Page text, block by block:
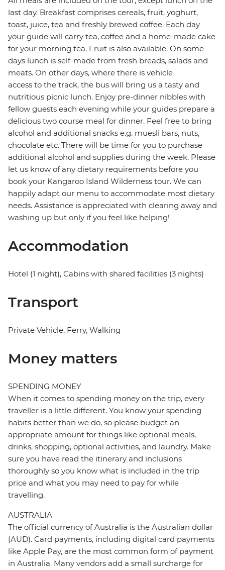
last day. Breakfast comprises cereals, fruit, yoghurt,
toast, juice, tea and freshly brewed coffee. Each day
your guide will carry tea, coffee and a home-made cake
for your morning tea. Fruit is also available. On some
days lunch is self-made from fresh breads, salads and
meats. On other days, where there is vehicle
access to the track, the bus will bring us a tasty and
nutritious picnic lunch. Enjoy pre-dinner nibbles with
fellow guests each evening while your guides prepare a
delicious two course meal for dinner. Feel free to bring
alcohol and additional snacks e.g. muesli bars, nuts,
chocolate etc. There will be time for you to purchase
additional alcohol and supplies during the week. Please
let us know of any dietary requirements before you
book your Kangaroo Island Wilderness tour. We can
happily adapt our menu to accommodate most dietary
needs. Assistance is appreciated with clearing away and
washing up but only if you feel like helping!
Accommodation
Hotel (1 night), Cabins with shared facilities (3 nights)
Transport
Private Vehicle, Ferry, Walking
Money matters
SPENDING MONEY
When it comes to spending money on the trip, every
traveller is a little different. You know your spending
habits better than we do, so please budget an
appropriate amount for things like optional meals,
drinks, shopping, optional activities, and laundry. Make
sure you have read the itinerary and inclusions
thoroughly so you know what is included in the trip
price and what you may need to pay for while
travelling.
AUSTRALIA
The official currency of Australia is the Australian dollar
(AUD). Card payments, including digital card payments
like Apple Pay, are the most common form of payment
in Australia. Many vendors add a small surcharge for